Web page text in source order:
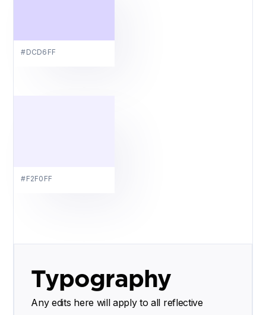
#DCD6FF
#F2F0FF
Typography
Any edits here will apply to all reflective